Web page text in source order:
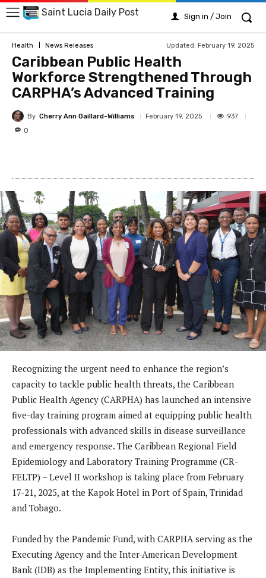
Saint Lucia Daily Post Sign in / Join
Health News Releases Updated: February 19, 2025
Caribbean Public Health
Workforce Strengthened Through
CARPHA’s Advanced Training
By Cherry Ann Gaillard-Williams February 19, 2025
937
0
Recognizing the urgent need to enhance the region’s
capacity to tackle public health threats, the Caribbean
Public Health Agency (CARPHA) has launched an intensive
five-day training program aimed at equipping public health
professionals with advanced skills in disease surveillance
and emergency response. The Caribbean Regional Field
Epidemiology and Laboratory Training Programme (CR-
FELTP) – Level II workshop is taking place from February
17-21, 2025, at the Kapok Hotel in Port of Spain, Trinidad
and Tobago.
Funded by the Pandemic Fund, with CARPHA serving as the
Executing Agency and the Inter-American Development
Bank (IDB) as the Implementing Entity, this initiative is